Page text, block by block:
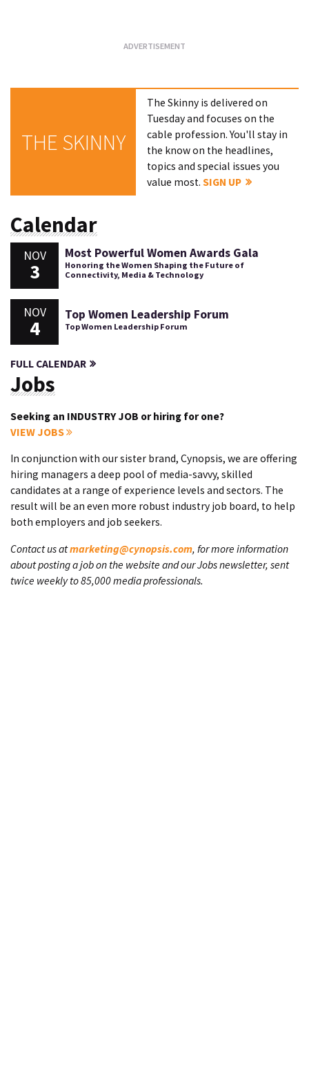
THE SKINNY
The Skinny is delivered on
Tuesday and focuses on the
cable profession. You'll stay in
the know on the headlines,
topics and special issues you
value most.SIGN UP
Calendar
NOV
3
Most Powerful Women Awards Gala
Honoring the Women Shaping the Future of
Connectivity, Media & Technology
NOV
4
Top Women Leadership Forum
Top Women Leadership Forum
FULL CALENDAR
Jobs
Seeking an INDUSTRY JOB or hiring for one?
VIEW JOBS
In conjunction with our sister brand, Cynopsis, we are offering
hiring managers a deep pool of media-savvy, skilled
candidates at a range of experience levels and sectors. The
result will be an even more robust industry job board, to help
both employers and job seekers.
Contact us atmarketing@cynopsis.com, for more information
about posting a job on the website and our Jobs newsletter, sent
twice weekly to 85,000 media professionals.